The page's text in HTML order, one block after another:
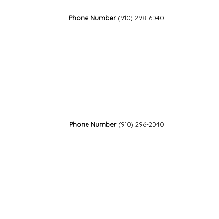
Phone Number (910) 298-6040
Phone Number (910) 296-2040